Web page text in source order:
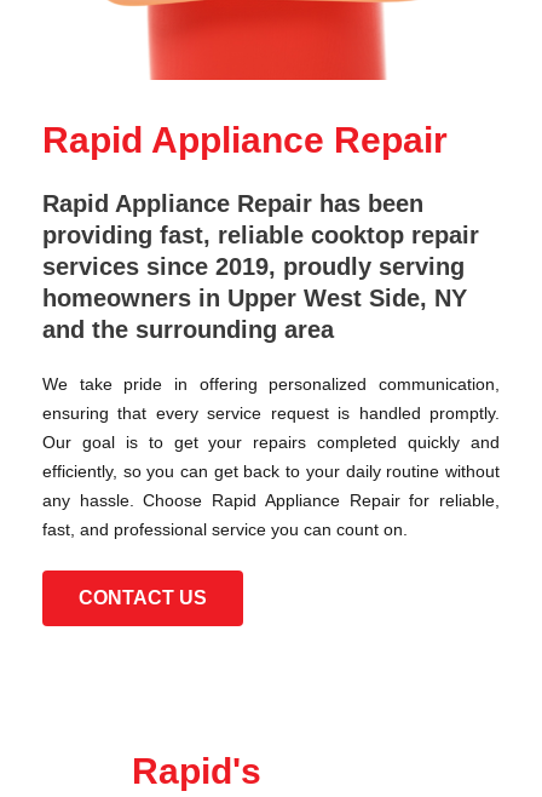
Rapid Appliance Repair
Rapid Appliance Repair has been
providing fast, reliable cooktop repair
services since 2019, proudly serving
homeowners in Upper West Side, NY
and the surrounding area
We take pride in offering personalized communication,
ensuring that every service request is handled promptly.
Our goal is to get your repairs completed quickly and
efficiently, so you can get back to your daily routine without
any hassle. Choose Rapid Appliance Repair for reliable,
fast, and professional service you can count on.
CONTACT US
Rapid's